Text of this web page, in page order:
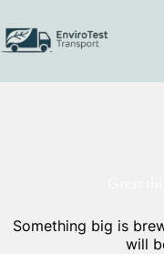
content
Something big is
will